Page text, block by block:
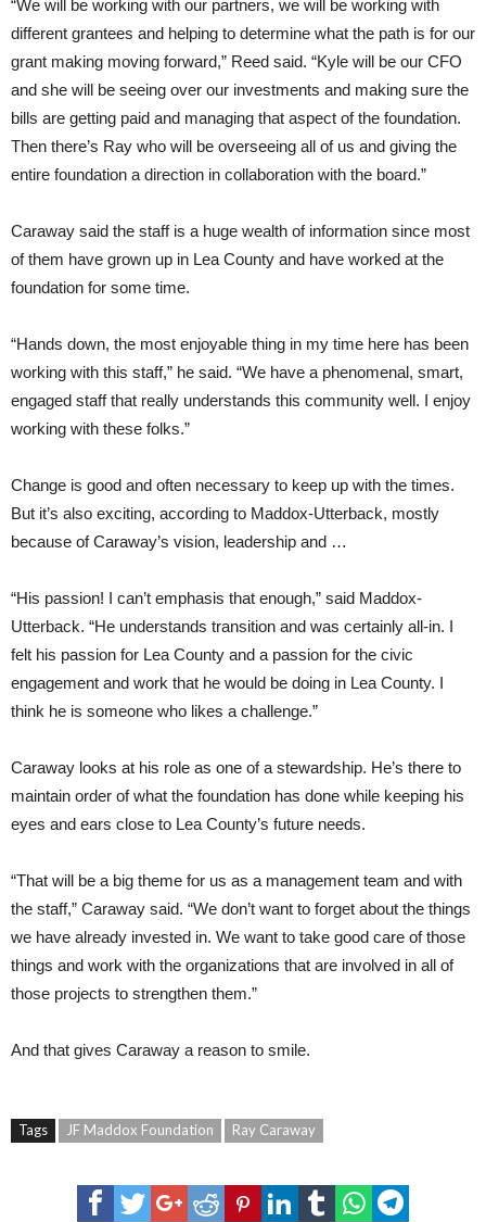
“We will be working with our partners, we will be working with
different grantees and helping to determine what the path is for our
grant making moving forward,” Reed said. “Kyle will be our CFO
and she will be seeing over our investments and making sure the
bills are getting paid and managing that aspect of the foundation.
Then there’s Ray who will be overseeing all of us and giving the
entire foundation a direction in collaboration with the board.”
Caraway said the staff is a huge wealth of information since most
of them have grown up in Lea County and have worked at the
foundation for some time.
“Hands down, the most enjoyable thing in my time here has been
working with this staff,” he said. “We have a phenomenal, smart,
engaged staff that really understands this community well. I enjoy
working with these folks.”
Change is good and often necessary to keep up with the times.
But it’s also exciting, according to Maddox-Utterback, mostly
because of Caraway’s vision, leadership and …
“His passion! I can’t emphasis that enough,” said Maddox-
Utterback. “He understands transition and was certainly all-in. I
felt his passion for Lea County and a passion for the civic
engagement and work that he would be doing in Lea County. I
think he is someone who likes a challenge.”
Caraway looks at his role as one of a stewardship. He’s there to
maintain order of what the foundation has done while keeping his
eyes and ears close to Lea County’s future needs.
“That will be a big theme for us as a management team and with
the staff,” Caraway said. “We don’t want to forget about the things
we have already invested in. We want to take good care of those
things and work with the organizations that are involved in all of
those projects to strengthen them.”
And that gives Caraway a reason to smile.
Tags JF Maddox Foundation Ray Caraway